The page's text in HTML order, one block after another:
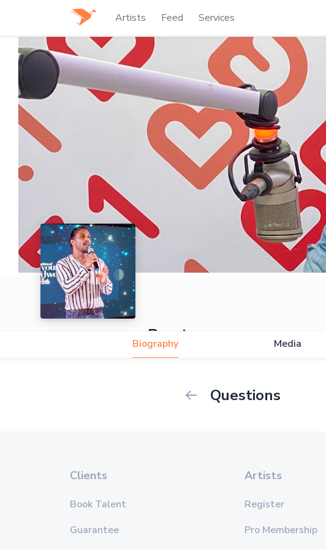
Artists Feed Services
Preetam
Biography Media
Questions
Clients
Book Talent
Guarantee
Artists
Register
Pro Membership